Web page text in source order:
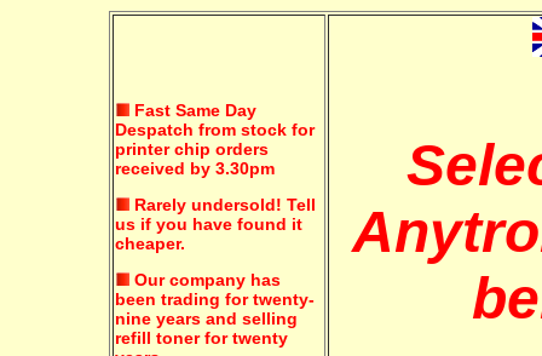
Fast Same Day
Despatch from stock for
printer chip orders
received by 3.30pm
Rarely undersold! Tell
us if you have found it
cheaper.
Our company has
been trading for twenty-
nine years and selling
refill toner for twenty